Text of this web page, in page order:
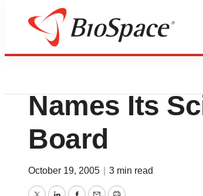
News
Targeted
Names Its
Board
October 19, 2005 3 min read